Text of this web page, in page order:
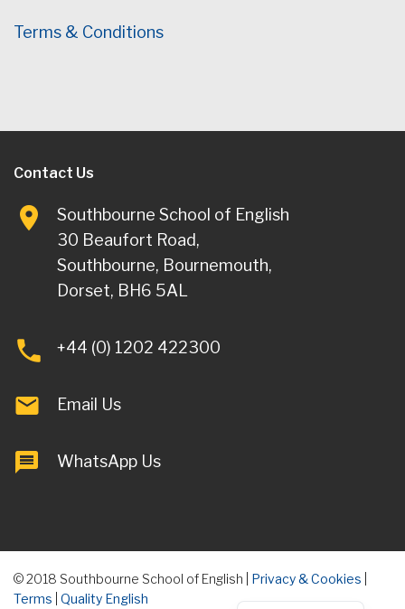
Terms & Conditions
Contact Us
Southbourne School of English
30 Beaufort Road,
Southbourne, Bournemouth,
Dorset, BH6 5AL
+44 (0) 1202 422300
Email Us
WhatsApp Us
© 2018 Southbourne School of English | Privacy & Cookies
Terms Quality English